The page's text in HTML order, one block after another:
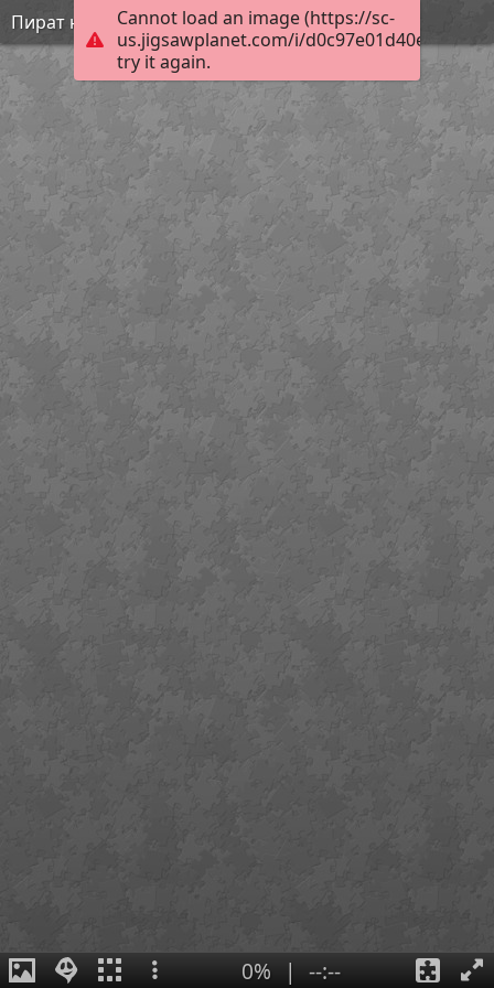
Cannot load an image (https://sc-
us.jigsawplanet.com/i/
try it again.
Пират на суше
0% | --:--